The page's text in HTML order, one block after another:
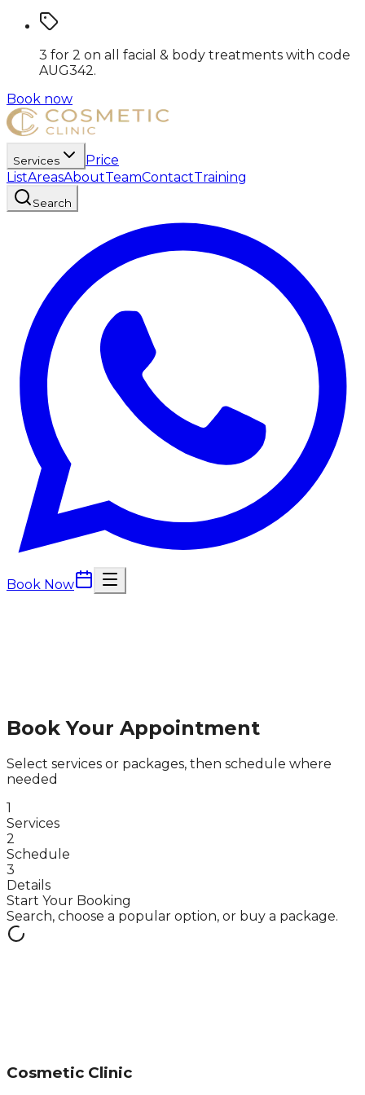
3 for 2 on all facial & body treatments with code
AUG342.
Book now
Services
Price
ListAreasAboutTeamContactTraining
Search
Book Now
Book Your Appointment
Select services or packages, then schedule where
needed
1
Services
2
Schedule
3
Details
Start Your Booking
Search, choose a popular option, or buy a package.
Cosmetic Clinic